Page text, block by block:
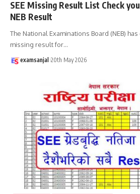
SEE Missing Result List Check
NEB Result
The National Examinations Board (NEB)
missing result for…
examsanjal 20th May 2026